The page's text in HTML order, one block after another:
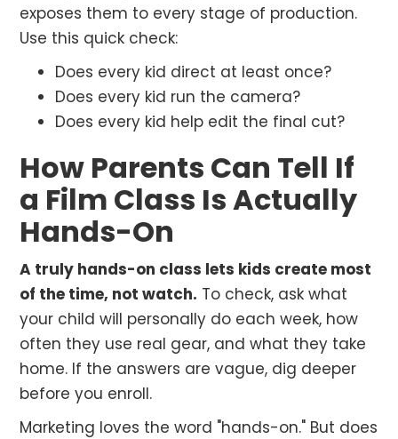
exposes them to every stage of production.
Use this quick check:
Does every kid direct at least once?
Does every kid run the camera?
Does every kid help edit the final cut?
How Parents Can Tell If
a Film Class Is Actually
Hands-On
A truly hands-on class lets kids create most
of the time, not watch. To check, ask what
your child will personally do each week, how
often they use real gear, and what they take
home. If the answers are vague, dig deeper
before you enroll.
Marketing loves the word "hands-on." But does